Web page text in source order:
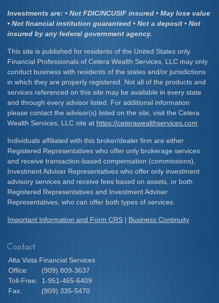
Investments are: • Not FDIC/NCUSIF insured • May lose value
• Not financial institution guaranteed • Not a deposit • Not
insured by any federal government agency.
This site is published for residents of the United States only.
Financial Professionals of Cetera Wealth Services, LLC may only
conduct business with residents of the states and/or jurisdictions
in which they are properly registered. Not all of the products and
services referenced on this site may be available in every state
and through every advisor listed. For additional information
please contact the advisor(s) listed on the site, visit the Cetera
Wealth Services, LLC site at https://ceterawealthservices.com
Individuals affiliated with this broker/dealer firm are either
Registered Representatives who offer only brokerage services
and receive transaction-based compensation (commissions),
Investment Adviser Representatives who offer only investment
advisory services and receive fees based on assets, or both
Registered Representatives and Investment Adviser
Representatives, who can offer both types of services.
Important Information and Form CRS | Business Continuity
Contact
Alta Vista Financial Services
Office:
(909) 809-3637
Toll-Free:
1-951-465-6409
Fax:
(909) 335-5470